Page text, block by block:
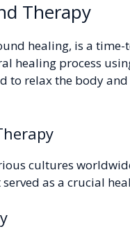
Therapy
healing, is a
healing process
to relax the body
cultures
as a crucial